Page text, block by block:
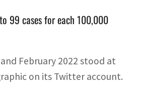
99 cases for each 100,000
February 2022 stood at
on its Twitter account.